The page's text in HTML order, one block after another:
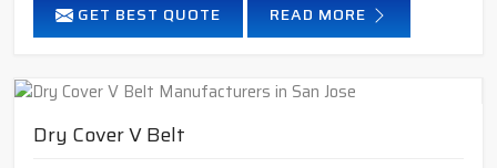
GET BEST QUOTE READ MORE
Dry Cover V Belt